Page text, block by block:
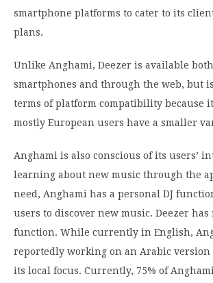
smartphone platforms to cater to its
plans.
Unlike Anghami, Deezer is available
smartphones and through the web, but
terms of platform compatibility because
mostly European users have a smaller
Anghami is also conscious of its users’
learning about new music through the
need, Anghami has a personal DJ
users to discover new music. Deezer has
function. While currently in English,
reportedly working on an Arabic version
its local focus. Currently, 75% of